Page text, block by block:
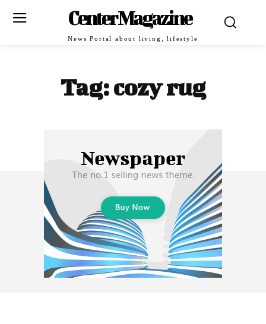
Center Magazine
News Portal about living, lifestyle
Tag:cozy rug